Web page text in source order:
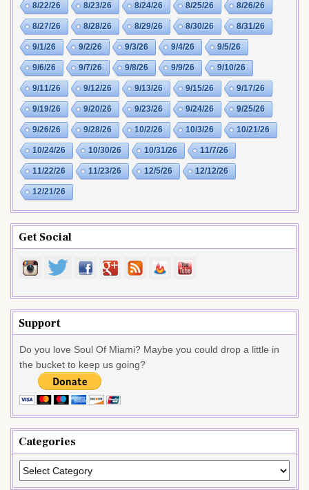
8/22/26 8/23/26 8/24/26 8/25/26 8/26/26
8/27/26 8/28/26 8/29/26 8/30/26 8/31/26
9/1/26 9/2/26 9/3/26 9/4/26 9/5/26
9/6/26 9/7/26 9/8/26 9/9/26 9/10/26
9/11/26 9/12/26 9/13/26 9/15/26 9/17/26
9/19/26 9/20/26 9/23/26 9/24/26 9/25/26
9/26/26 9/28/26 10/2/26 10/3/26 10/21/26
10/24/26 10/30/26 10/31/26 11/7/26
11/22/26 11/23/26 12/5/26 12/12/26
12/21/26
Get Social
Support
Do you love Soul Of Miami? Maybe you could drop a little in
the bucket to keep us going?
Categories
Categories